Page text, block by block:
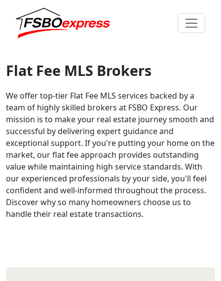
Flat Fee MLS Brokers
We offer top-tier Flat Fee MLS services backed by a
team of highly skilled brokers at FSBO Express. Our
mission is to make your real estate journey smooth and
successful by delivering expert guidance and
exceptional support. If you're putting your home on the
market, our flat fee approach provides outstanding
value while maintaining high service standards. With
our experienced professionals by your side, you'll feel
confident and well-informed throughout the process.
Discover why so many homeowners choose us to
handle their real estate transactions.